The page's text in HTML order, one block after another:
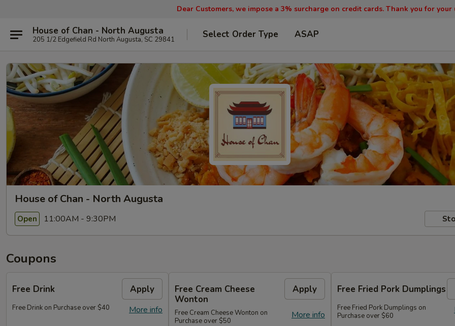
Dear Customers, we impose a 3% surcharge on credit cards. Thank you for
House of Chan - North Augusta
205 1/2 Edgefield Rd North Augusta, SC 29841 Select Order Type ASAP
House of Chan - North Augusta
Open 11:00AM - 9:30PM
Coupons
Free Drink Apply
More info
Free Drink on Purchase over $40
Free Cream Cheese
Wonton
Apply
More info
Free Cream Cheese Wonton on
Purchase over $50
Free Fried Pork Dumplings
Free Fried Pork Dumplings on
Purchase over $60